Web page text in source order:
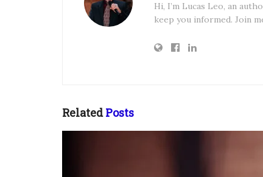
Hi, I’m Lucas Leo, an
keep you informed. Join
RelatedPosts